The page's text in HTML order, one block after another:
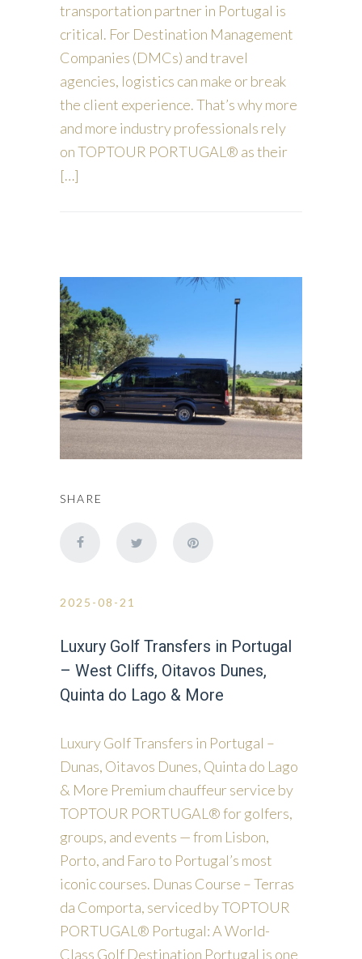
transportation partner in Portugal is
critical. For Destination Management
Companies (DMCs) and travel
agencies, logistics can make or break
the client experience. That’s why more
and more industry professionals rely
on TOPTOUR PORTUGAL® as their
[…]
SHARE
2025-08-21
Luxury Golf Transfers in Portugal
– West Cliffs, Oitavos Dunes,
Quinta do Lago & More
Luxury Golf Transfers in Portugal –
Dunas, Oitavos Dunes, Quinta do Lago
& More Premium chauffeur service by
TOPTOUR PORTUGAL® for golfers,
groups, and events — from Lisbon,
Porto, and Faro to Portugal’s most
iconic courses. Dunas Course – Terras
da Comporta, serviced by TOPTOUR
PORTUGAL® Portugal: A World-
Class Golf Destination Portugal is one